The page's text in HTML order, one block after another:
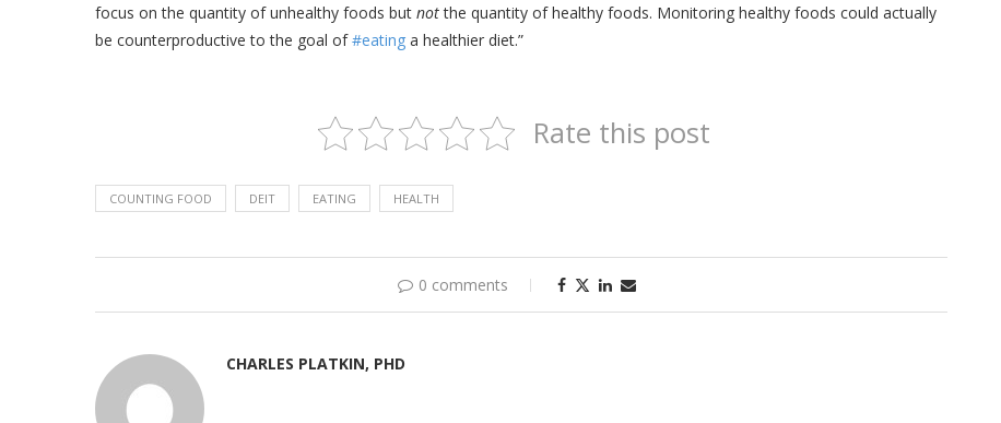
focus on the quantity of unhealthy foods but notthe quantity of healthy foods. Monitoring healthy foods could actually
be counterproductive to the goal of#eating a healthier diet.”
Rate this post
COUNTING FOOD DEIT EATING HEALTH
0 comments
CHARLES PLATKIN, PHD